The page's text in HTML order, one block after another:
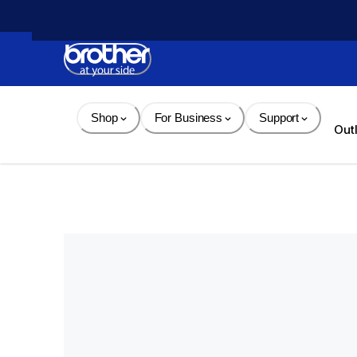
Content
Shop For Business Support